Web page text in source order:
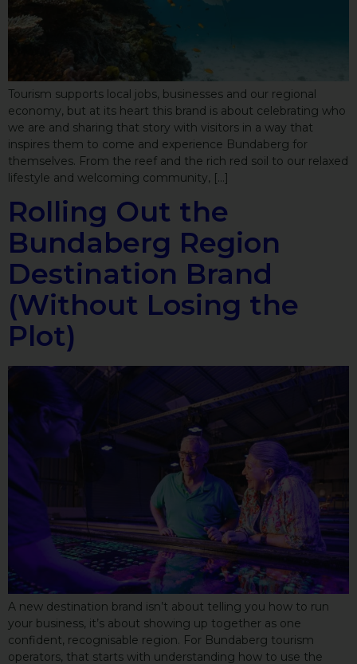
Tourism supports local jobs, businesses and our regional
economy, but at its heart this brand is about celebrating who
we are and sharing that story with visitors in a way that
inspires them to come and experience Bundaberg for
themselves. From the reef and the rich red soil to our relaxed
lifestyle and welcoming community, […]
Rolling Out the
Bundaberg Region
Destination Brand
(Without Losing the
Plot)
A new destination brand isn’t about telling you how to run
your business, it’s about showing up together as one
confident, recognisable region. For Bundaberg tourism
operators, that starts with understanding how to use the